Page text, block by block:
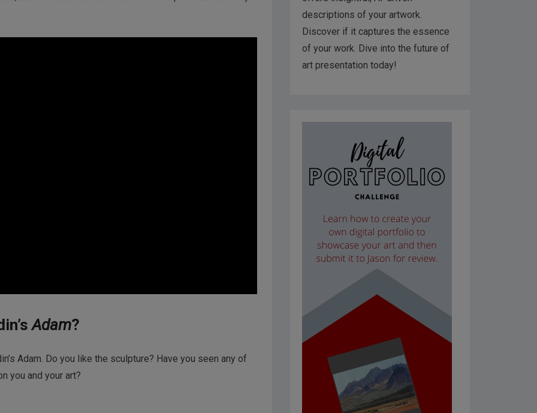
Adam?
Adam. Do you like the sculpture? Have you seen any of
you and your art?
descriptions of your artwork.
Discover if it captures the essence
of your work. Dive into the future of
art presentation today!